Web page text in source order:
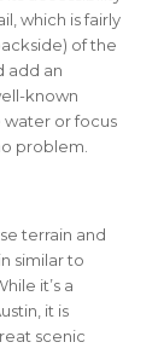
which is fairly
of the
add an
known
water or focus
problem.
terrain and
similar to
it’s a
it is
scenic